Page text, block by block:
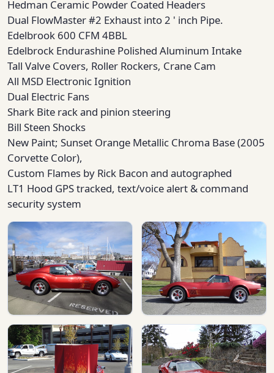
Hedman Ceramic Powder Coated Headers
Dual FlowMaster #2 Exhaust into 2 ' inch Pipe.
Edelbrook 600 CFM 4BBL
Edelbrock Endurashine Polished Aluminum Intake
Tall Valve Covers, Roller Rockers, Crane Cam
All MSD Electronic Ignition
Dual Electric Fans
Shark Bite rack and pinion steering
Bill Steen Shocks
New Paint; Sunset Orange Metallic Chroma Base (2005
Corvette Color),
Custom Flames by Rick Bacon and autographed
LT1 Hood GPS tracked, text/voice alert & command
security system